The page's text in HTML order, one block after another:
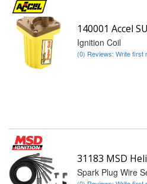
140001 Accel
Ignition Coil
(0) Reviews: Write first
31183 MSD
Spark Plug Wire